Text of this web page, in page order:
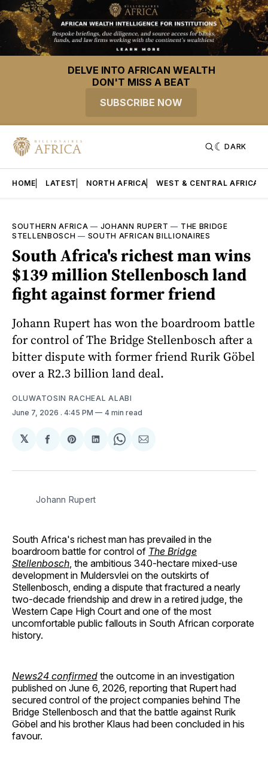
DELVE INTO AFRICAN WEALTH
DON'T MISS A BEAT
SUBSCRIBE NOW
DARK
HOME LATEST NORTH AFRICA WEST & CENTRAL AFRICA
SOUTHERN AFRICA — JOHANN RUPERT — THE BRIDGE
STELLENBOSCH — SOUTH AFRICAN BILLIONAIRES
South Africa's richest man wins
$139 million Stellenbosch land
fight against former friend
Johann Rupert has won the boardroom battle
for control of The Bridge Stellenbosch after a
bitter dispute with former friend Rurik Göbel
over a R2.3 billion land deal.
OLUWATOSIN RACHEAL ALABI
June 7, 2026 . 4:45 PM 4 min read
𝕏
Share
Facebook
Share
Pinterest
Share
LinkedIn
Share
WhatsApp
Share
Email
Johann Rupert
South Africa's richest man has prevailed in the
boardroom battle for control of The Bridge
Stellenbosch, the ambitious 340-hectare mixed-use
development in Muldersvlei on the outskirts of
Stellenbosch, ending a dispute that fractured a nearly
two-decade friendship and drew in a retired judge, the
Western Cape High Court and one of the most
uncomfortable public fallouts in South African corporate
history.
News24 confirmed the outcome in an investigation
published on June 6, 2026, reporting that Rupert had
secured control of the project companies behind The
Bridge Stellenbosch and that the battle against Rurik
Göbel and his brother Klaus had been concluded in his
favour.